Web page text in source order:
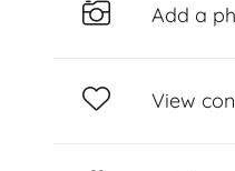
Add a
View